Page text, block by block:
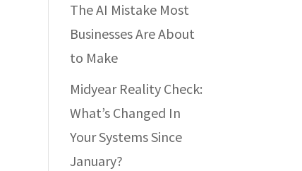
The AI Mistake Most
Businesses Are About
to Make
Midyear Reality Check:
What’s Changed In
Your Systems Since
January?